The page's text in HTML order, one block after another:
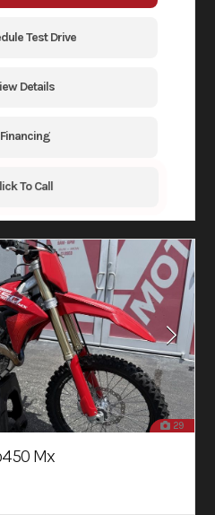
Test Drive
Details
Financing
To Call
29
Mx